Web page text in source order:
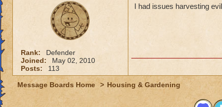
Rank:
Defender
Joined:
May 02, 2010
Posts:
113
I had issues harvesting
Message Boards Home > Housing & Gardening